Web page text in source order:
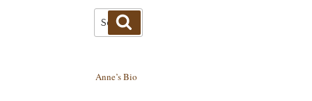
Search
for:
Anne’s Bio